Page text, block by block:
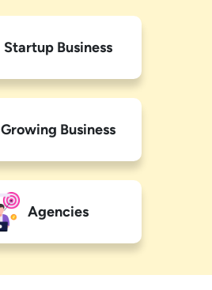
Startup Business
Growing Business
Agencies